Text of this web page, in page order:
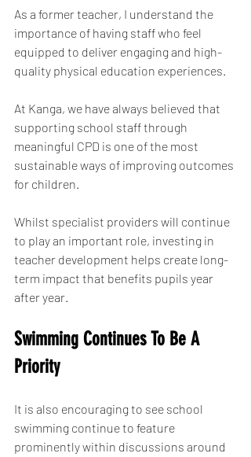
As a former teacher, I understand the
importance of having staff who feel
equipped to deliver engaging and high-
quality physical education experiences.
At Kanga, we have always believed that
supporting school staff through
meaningful CPD is one of the most
sustainable ways of improving outcomes
for children.
Whilst specialist providers will continue
to play an important role, investing in
teacher development helps create long-
term impact that benefits pupils year
after year.
Swimming Continues To Be A
Priority
It is also encouraging to see school
swimming continue to feature
prominently within discussions around